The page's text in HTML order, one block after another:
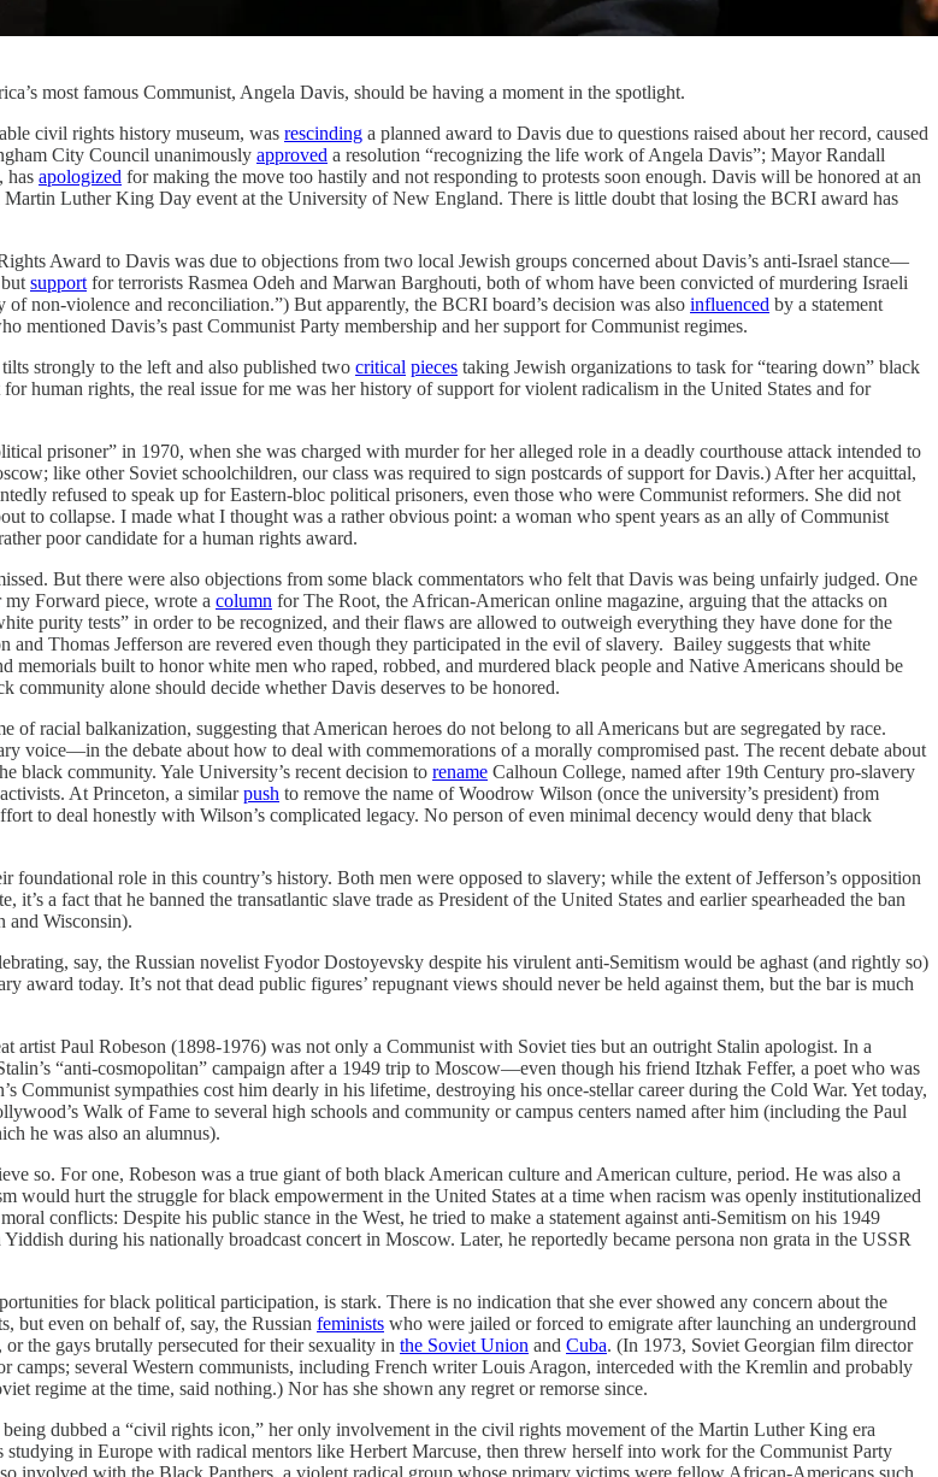
most famous Communist, Angela Davis, should be having a moment in the spotlight.
civil rights history museum, was rescinding a planned award to Davis due to questions raised about her record, caused
City Council unanimously approved a resolution “recognizing the life work of Angela Davis”; Mayor Randall
has apologized for making the move too hastily and not responding to protests soon enough. Davis will be honored at an
Martin Luther King Day event at the University of New England. There is little doubt that losing the BCRI award has
Award to Davis was due to objections from two local Jewish groups concerned about Davis’s anti-Israel stance—
support for terrorists Rasmea Odeh and Marwan Barghouti, both of whom have been convicted of murdering Israeli
non-violence and reconciliation.”) But apparently, the BCRI board’s decision was also influenced by a statement
Davis’s past Communist Party membership and her support for Communist regimes.
strongly to the left and also published two critical pieces taking Jewish organizations to task for “tearing down” black
human rights, the real issue for me was her history of support for violent radicalism in the United States and for
prisoner” in 1970, when she was charged with murder for her alleged role in a deadly courthouse attack intended to
like other Soviet schoolchildren, our class was required to sign postcards of support for Davis.) After her acquittal,
refused to speak up for Eastern-bloc political prisoners, even those who were Communist reformers. She did not
to collapse. I made what I thought was a rather obvious point: a woman who spent years as an ally of Communist
poor candidate for a human rights award.
But there were also objections from some black commentators who felt that Davis was being unfairly judged. One
Forward piece, wrote a column for The Root, the African-American online magazine, arguing that the attacks on
purity tests” in order to be recognized, and their flaws are allowed to outweigh everything they have done for the
Thomas Jefferson are revered even though they participated in the evil of slavery. Bailey suggests that white
built to honor white men who raped, robbed, and murdered black people and Native Americans should be
community alone should decide whether Davis deserves to be honored.
of racial balkanization, suggesting that American heroes do not belong to all Americans but are segregated by race.
voice—in the debate about how to deal with commemorations of a morally compromised past. The recent debate about
black community. Yale University’s recent decision to rename Calhoun College, named after 19th Century pro-slavery
At Princeton, a similarpush to remove the name of Woodrow Wilson (once the university’s president) from
to deal honestly with Wilson’s complicated legacy. No person of even minimal decency would deny that black
role in this country’s history. Both men were opposed to slavery; while the extent of Jefferson’s opposition
a fact that he banned the transatlantic slave trade as President of the United States and earlier spearheaded the ban
and Wisconsin).
say, the Russian novelist Fyodor Dostoyevsky despite his virulent anti-Semitism would be aghast (and rightly so)
today. It’s not that dead public figures’ repugnant views should never be held against them, but the bar is much
Paul Robeson (1898-1976) was not only a Communist with Soviet ties but an outright Stalin apologist. In a
“anti-cosmopolitan” campaign after a 1949 trip to Moscow—even though his friend Itzhak Feffer, a poet who was
Communist sympathies cost him dearly in his lifetime, destroying his once-stellar career during the Cold War. Yet today,
Walk of Fame to several high schools and community or campus centers named after him (including the Paul
he was also an alumnus).
so. For one, Robeson was a true giant of both black American culture and American culture, period. He was also a
would hurt the struggle for black empowerment in the United States at a time when racism was openly institutionalized
conflicts: Despite his public stance in the West, he tried to make a statement against anti-Semitism on his 1949
during his nationally broadcast concert in Moscow. Later, he reportedly became persona non grata in the USSR
for black political participation, is stark. There is no indication that she ever showed any concern about the
but even on behalf of, say, the Russian feminists who were jailed or forced to emigrate after launching an underground
the gays brutally persecuted for their sexuality in the Soviet Union and Cuba. (In 1973, Soviet Georgian film director
camps; several Western communists, including French writer Louis Aragon, interceded with the Kremlin and probably
regime at the time, said nothing.) Nor has she shown any regret or remorse since.
dubbed a “civil rights icon,” her only involvement in the civil rights movement of the Martin Luther King era
studying in Europe with radical mentors like Herbert Marcuse, then threw herself into work for the Communist Party